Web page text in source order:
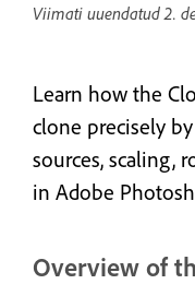
Viimati uuendatud2.
Learn how the
clone precisely
sources, scaling,
in Adobe
Overview of